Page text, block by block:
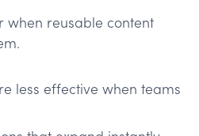
when reusable content
less effective when teams